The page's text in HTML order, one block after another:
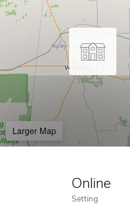
Larger Map
Online
Setting